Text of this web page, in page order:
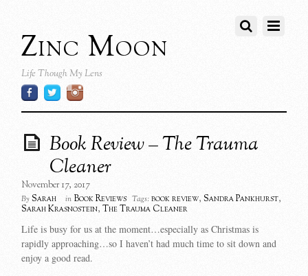
Zinc Moon
Life Though My Lens
Book Review – The Trauma
Cleaner
November 17, 2017
By Sarah in Book Reviews Tags: book review,Sandra Pankhurst,
Sarah Krasnostein,The Trauma Cleaner
Life is busy for us at the moment…especially as Christmas is
rapidly approaching…so I haven’t had much time to sit down and
enjoy a good read.